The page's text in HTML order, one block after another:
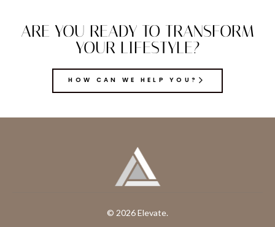
ARE YOU READY TO TRANSFORM
YOUR LIFESTYLE?
HOW CAN WE HELP YOU?
© 2026 Elevate.